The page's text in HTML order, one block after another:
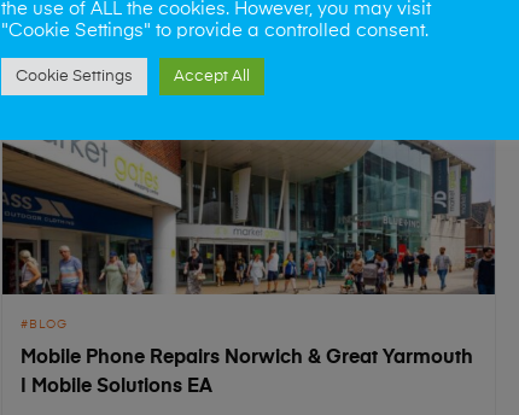
BLOG
Mobile Phone Repairs Norwich & Great Yarmouth
| Mobile Solutions EA
the use of ALL the cookies. However, you may visit
"Cookie Settings" to provide a controlled consent.
Cookie Settings Accept All